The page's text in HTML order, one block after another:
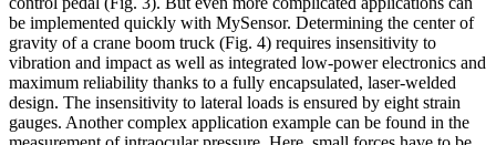
be implemented quickly with MySensor. Determining the center of
gravity of a crane boom truck (Fig. 4) requires insensitivity to
vibration and impact as well as integrated low-power electronics and
maximum reliability thanks to a fully encapsulated, laser-welded
design. The insensitivity to lateral loads is ensured by eight strain
gauges. Another complex application example can be found in the